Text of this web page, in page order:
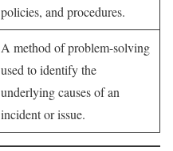
policies, and procedures.
A method of problem-solving
used to identify the
underlying causes of an
incident or issue.